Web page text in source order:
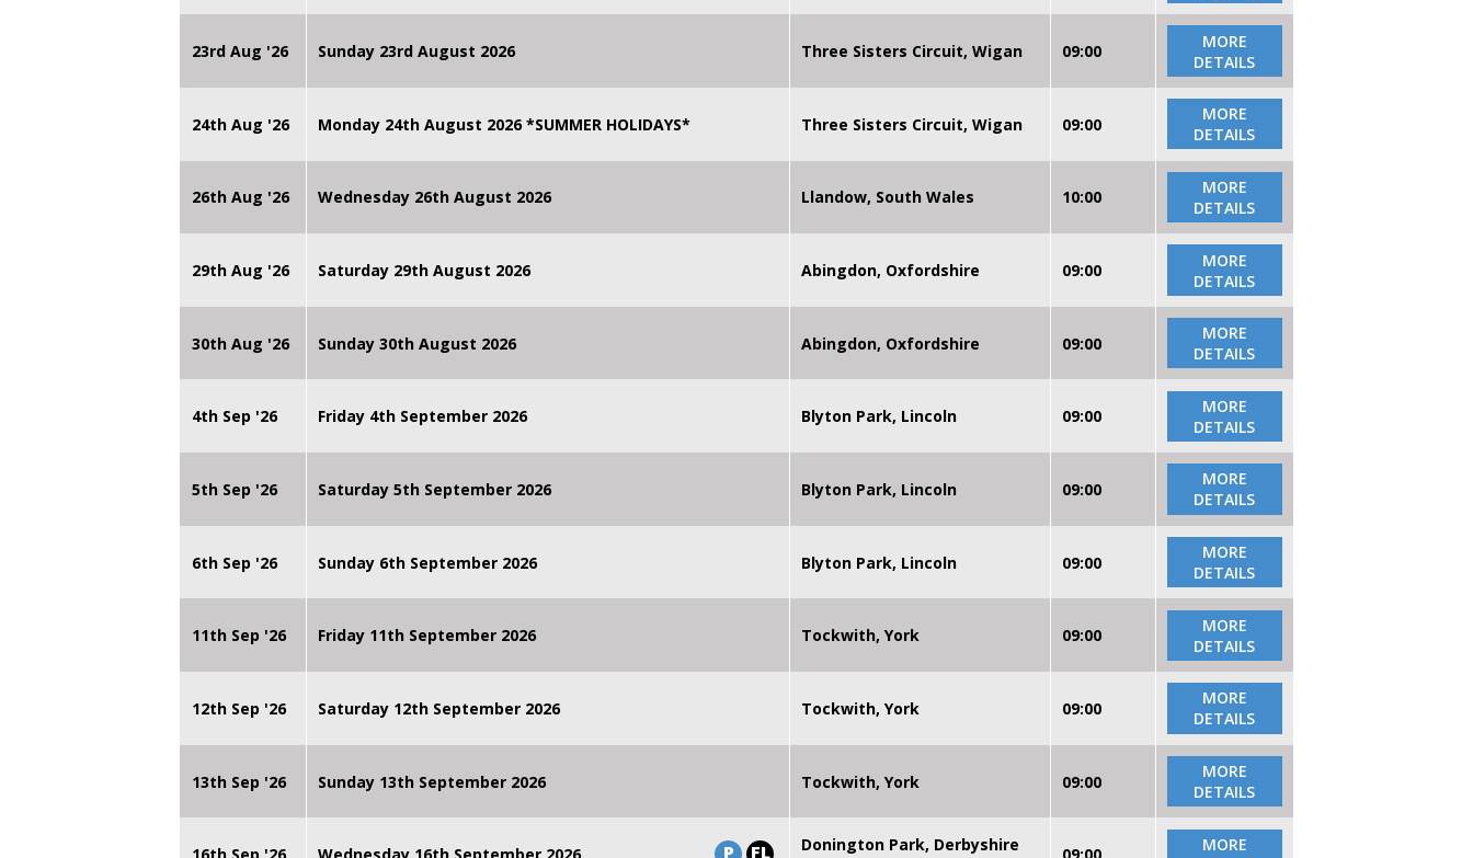
23rd Aug '26 Sunday 23rd August 2026 Three Sisters Circuit, Wigan 09:00
MORE
DETAILS
24th Aug '26 Monday 24th August 2026 *SUMMER HOLIDAYS* Three Sisters Circuit, Wigan 09:00
MORE
DETAILS
26th Aug '26 Wednesday 26th August 2026 Llandow, South Wales 10:00
MORE
DETAILS
29th Aug '26 Saturday 29th August 2026 Abingdon, Oxfordshire 09:00
MORE
DETAILS
30th Aug '26 Sunday 30th August 2026 Abingdon, Oxfordshire 09:00
MORE
DETAILS
4th Sep '26 Friday 4th September 2026 Blyton Park, Lincoln 09:00
MORE
DETAILS
5th Sep '26 Saturday 5th September 2026 Blyton Park, Lincoln 09:00
MORE
DETAILS
6th Sep '26 Sunday 6th September 2026 Blyton Park, Lincoln 09:00
MORE
DETAILS
11th Sep '26 Friday 11th September 2026 Tockwith, York 09:00
MORE
DETAILS
12th Sep '26 Saturday 12th September 2026 Tockwith, York 09:00
MORE
DETAILS
13th Sep '26 Sunday 13th September 2026 Tockwith, York 09:00
MORE
DETAILS
P FL
Donington Park, Derbyshire
MORE